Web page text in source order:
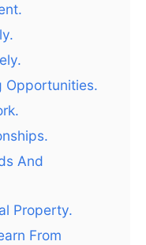
Opportunities.
And
Property.
From